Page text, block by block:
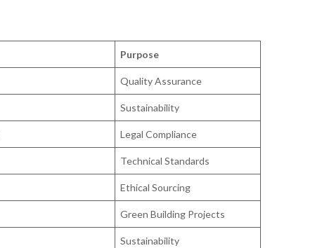
Purpose
Quality Assurance
Sustainability
Legal Compliance
Technical Standards
Ethical Sourcing
Green Building Projects
Sustainability